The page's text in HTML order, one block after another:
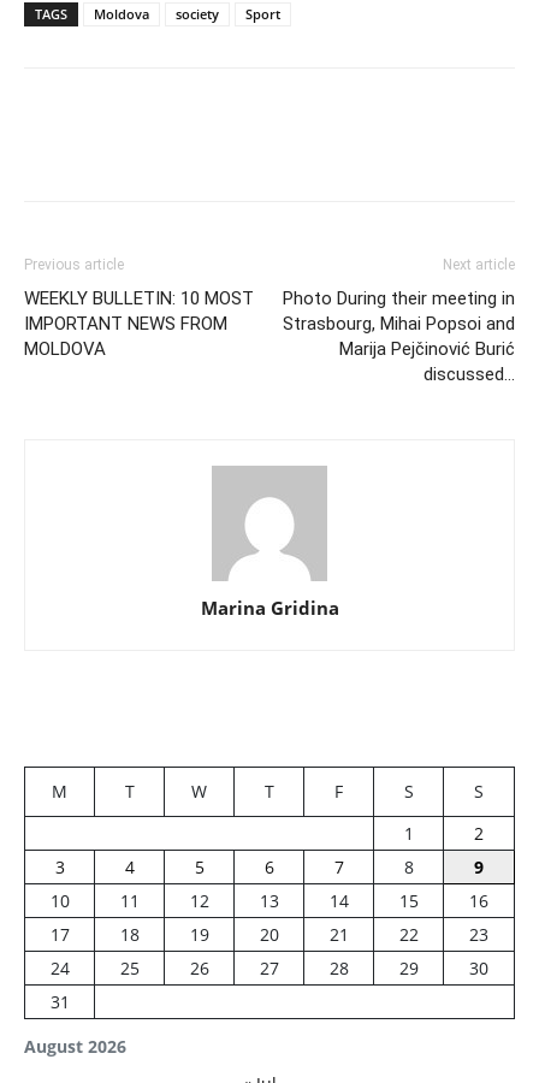
TAGS Moldova society Sport
Previous article
WEEKLY BULLETIN: 10 MOST
IMPORTANT NEWS FROM
MOLDOVA
Next article
Photo During their meeting in
Strasbourg, Mihai Popsoi and
Marija Pejčinović Burić
discussed…
Marina Gridina
August 2026
M T W T F S
S
1
2
3
4 5 6 7 8
9
10
11 12 13 14 15
16
17
18 19 20 21 22
23
24
25 26 27 28 29
30
31